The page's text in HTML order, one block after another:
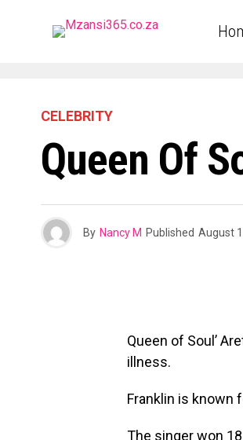
CELEBRITY
Queen Of
By Nancy M Published August
Queen of Soul’
illness.
Franklin is known
The singer won